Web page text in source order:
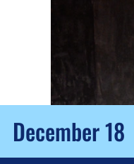
December 18